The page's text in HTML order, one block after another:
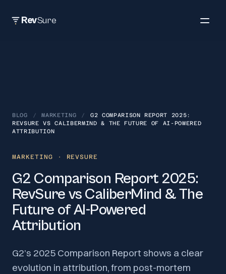
RevSure
BLOG / MARKETING /
G2 COMPARISON REPORT 2025:
REVSURE VS CALIBERMIND & THE FUTURE OF AI-POWERED
ATTRIBUTION
MARKETING · REVSURE
G2 Comparison Report 2025:
RevSure vs CaliberMind & The
Future of AI-Powered
Attribution
G2’s 2025 Comparison Report shows a clear
evolution in attribution, from post-mortem